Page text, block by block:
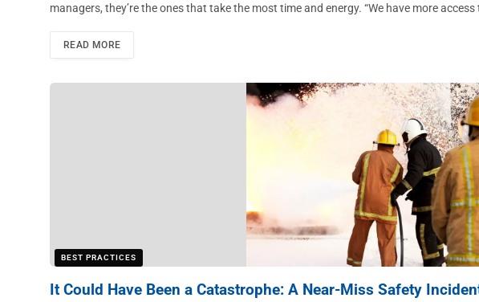
managers, they’re the ones that take the most time and energy. “We have more
READ MORE
BEST PRACTICES
It Could Have Been a Catastrophe: A Near-Miss Safety